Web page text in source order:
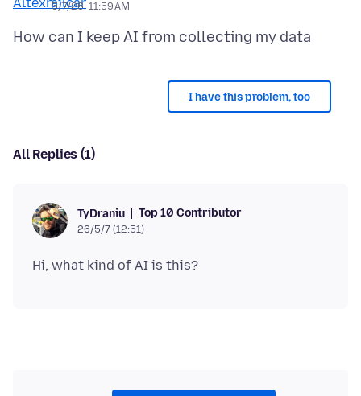
5/7/26, 11:59 AM
I have this problem, too
All Replies (1)
TyDraniu Top 10 Contributor
26/5/7 (12:51)